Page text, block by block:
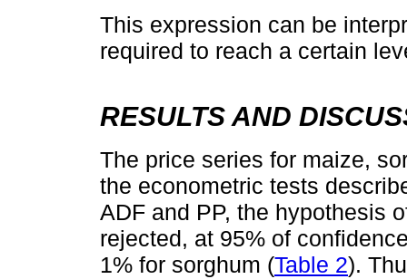
This expression can be
required to reach a certain
RESULTS AND
The price series for maize,
the econometric tests
ADF and PP, the hypothesis
rejected, at 95% of
1% for sorghum (Table 2).